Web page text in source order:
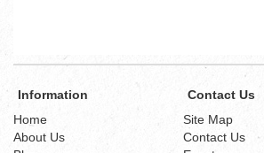
Information
Home
About Us
Contact Us
Site Map
Contact Us